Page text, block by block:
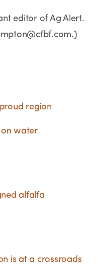
editor of Ag Alert.
region
on water
alfalfa
is at a crossroads